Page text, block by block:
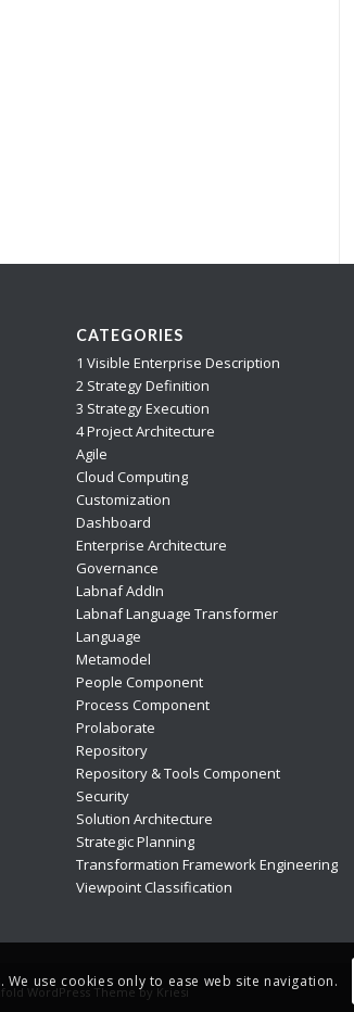
CATEGORIES
1 Visible Enterprise Description
2 Strategy Definition
3 Strategy Execution
4 Project Architecture
Agile
Cloud Computing
Customization
Dashboard
Enterprise Architecture
Governance
Labnaf AddIn
Labnaf Language Transformer
Language
Metamodel
People Component
Process Component
Prolaborate
Repository
Repository & Tools Component
Security
Solution Architecture
Strategic Planning
Transformation Framework Engineering
Viewpoint Classification
WordPress Theme by Kriesi
use cookies only to ease web site navigation.